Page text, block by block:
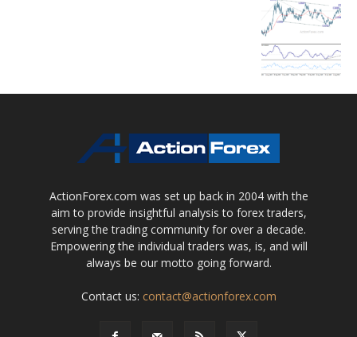
ActionForex.com was set up back in 2004 with the
aim to provide insightful analysis to forex traders,
serving the trading community for over a decade.
Empowering the individual traders was, is, and will
always be our motto going forward.
Contact us: contact@actionforex.com